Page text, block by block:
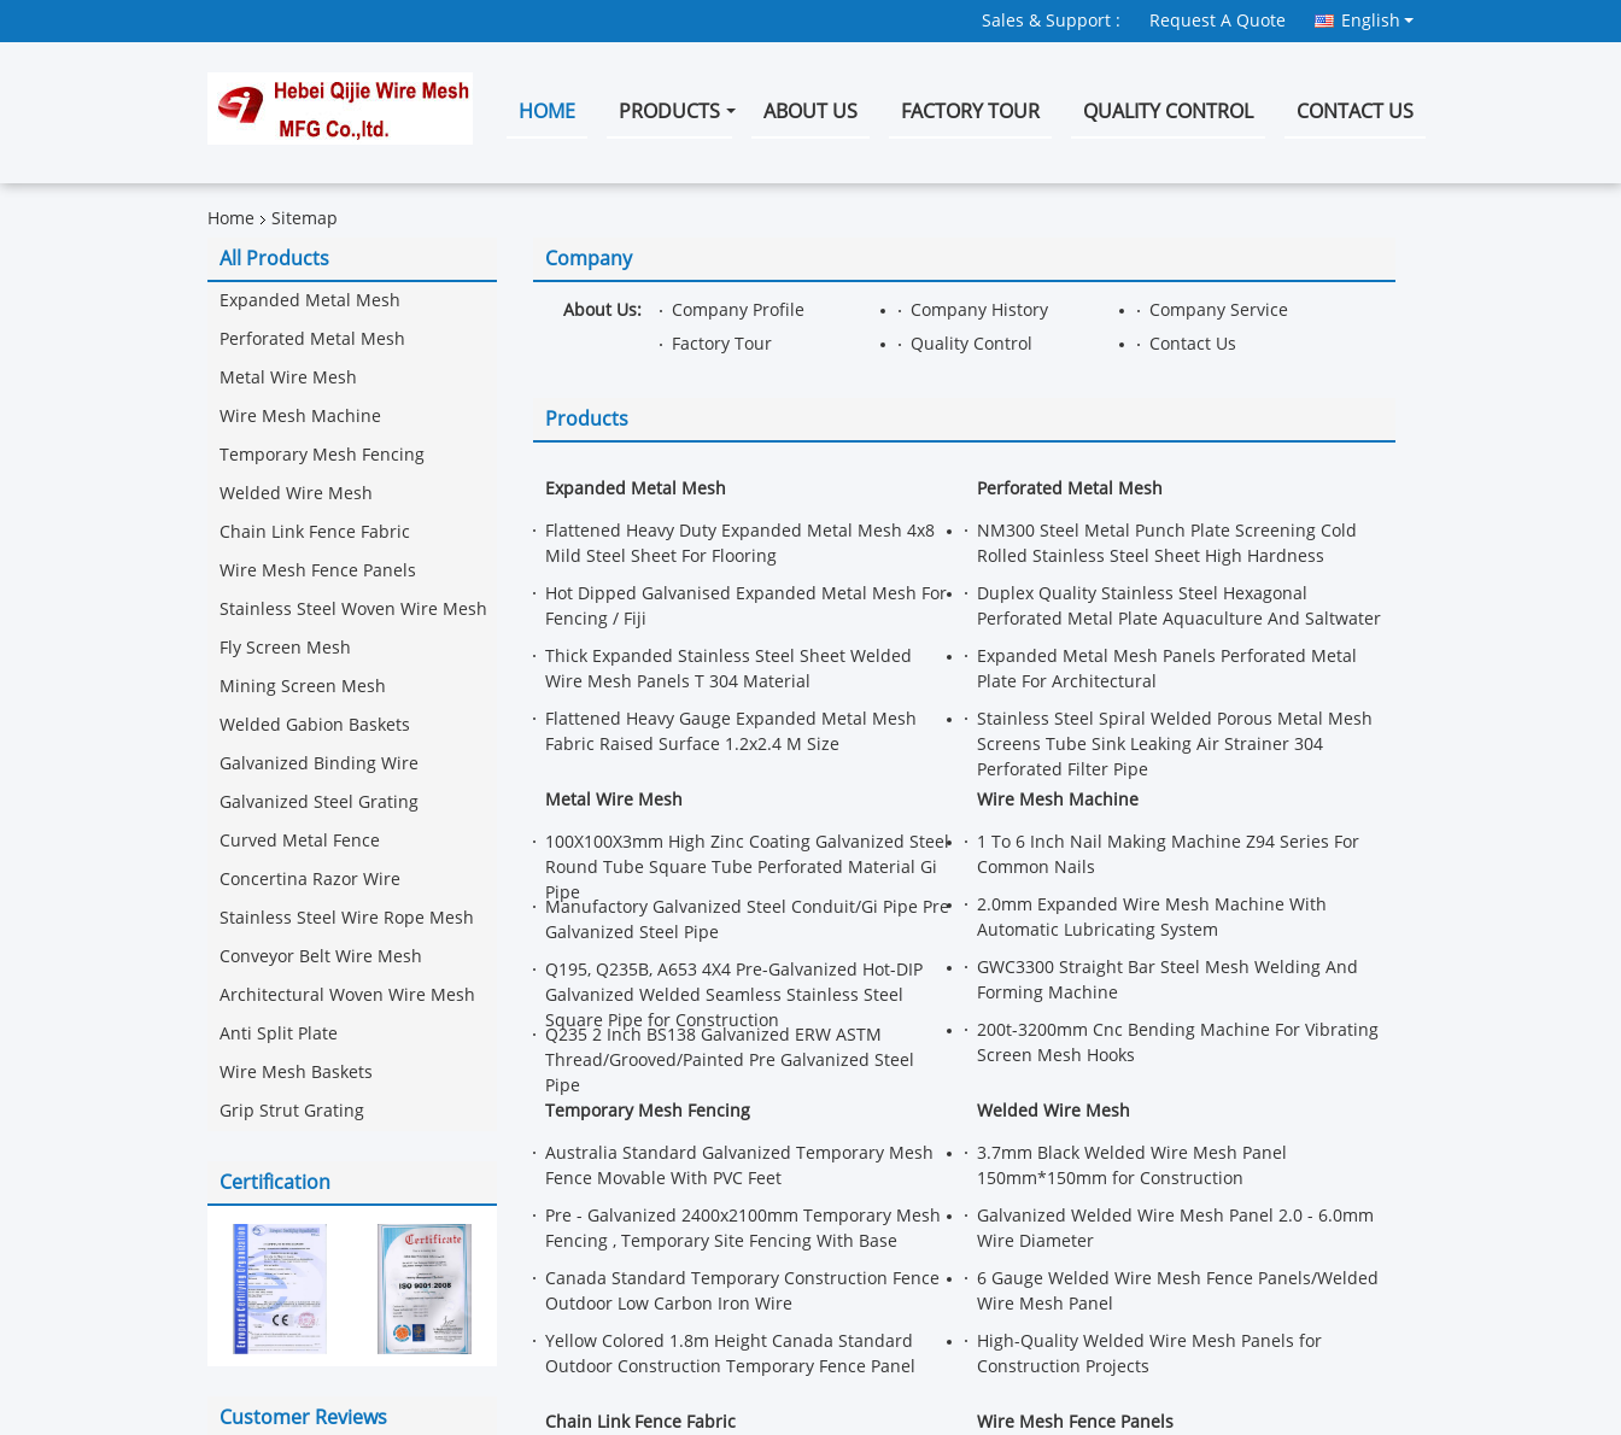
Sales & Support : Request A Quote English
HOME PRODUCTS ABOUT US FACTORY TOUR QUALITY CONTROL CONTACT US
Home Sitemap
All Products
Expanded Metal Mesh
Perforated Metal Mesh
Metal Wire Mesh
Wire Mesh Machine
Temporary Mesh Fencing
Welded Wire Mesh
Chain Link Fence Fabric
Wire Mesh Fence Panels
Stainless Steel Woven Wire Mesh
Fly Screen Mesh
Mining Screen Mesh
Welded Gabion Baskets
Galvanized Binding Wire
Galvanized Steel Grating
Curved Metal Fence
Concertina Razor Wire
Stainless Steel Wire Rope Mesh
Conveyor Belt Wire Mesh
Architectural Woven Wire Mesh
Anti Split Plate
Wire Mesh Baskets
Grip Strut Grating
Certification
Customer Reviews
Company
About Us: Company Profile Company History
Company Service
Factory Tour
Quality Control Contact Us
Products
Expanded Metal Mesh
Flattened Heavy Duty Expanded Metal Mesh 4x8
Mild Steel Sheet For Flooring
Hot Dipped Galvanised Expanded Metal Mesh For
Fencing / Fiji
Thick Expanded Stainless Steel Sheet Welded
Wire Mesh Panels T 304 Material
Flattened Heavy Gauge Expanded Metal Mesh
Fabric Raised Surface 1.2x2.4 M Size
Perforated Metal Mesh
NM300 Steel Metal Punch Plate Screening Cold
Rolled Stainless Steel Sheet High Hardness
Duplex Quality Stainless Steel Hexagonal
Perforated Metal Plate Aquaculture And Saltwater
Expanded Metal Mesh Panels Perforated Metal
Plate For Architectural
Stainless Steel Spiral Welded Porous Metal Mesh
Screens Tube Sink Leaking Air Strainer 304
Perforated Filter Pipe
Metal Wire Mesh
100X100X3mm High Zinc Coating Galvanized Steel
Round Tube Square Tube Perforated Material Gi
Pipe
Manufactory Galvanized Steel Conduit/Gi Pipe Pre
Galvanized Steel Pipe
Q195, Q235B, A653 4X4 Pre-Galvanized Hot-DIP
Galvanized Welded Seamless Stainless Steel
Square Pipe for Construction
Q235 2 Inch BS138 Galvanized ERW ASTM
Thread/Grooved/Painted Pre Galvanized Steel
Pipe
Wire Mesh Machine
1 To 6 Inch Nail Making Machine Z94 Series For
Common Nails
2.0mm Expanded Wire Mesh Machine With
Automatic Lubricating System
GWC3300 Straight Bar Steel Mesh Welding And
Forming Machine
200t-3200mm Cnc Bending Machine For Vibrating
Screen Mesh Hooks
Temporary Mesh Fencing
Australia Standard Galvanized Temporary Mesh
Fence Movable With PVC Feet
Pre - Galvanized 2400x2100mm Temporary Mesh
Fencing , Temporary Site Fencing With Base
Canada Standard Temporary Construction Fence
Outdoor Low Carbon Iron Wire
Yellow Colored 1.8m Height Canada Standard
Outdoor Construction Temporary Fence Panel
Welded Wire Mesh
3.7mm Black Welded Wire Mesh Panel
150mm*150mm for Construction
Galvanized Welded Wire Mesh Panel 2.0 - 6.0mm
Wire Diameter
6 Gauge Welded Wire Mesh Fence Panels/Welded
Wire Mesh Panel
High-Quality Welded Wire Mesh Panels for
Construction Projects
Chain Link Fence Fabric Wire Mesh Fence Panels